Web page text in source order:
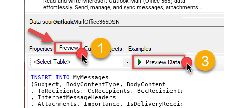
effortlessly. Send, manage, and sync messages, attachments,
and folders — almost no coding required.
OutlookMailOffice365DSN
INSERT INTO MyMessages
(Subject, BodyContentType, BodyContent
, ToRecipients, CcRecipients, BccRecipients
, InternetMessageHeaders
, Attachments, Importance, IsDeliveryReceiptRequested,